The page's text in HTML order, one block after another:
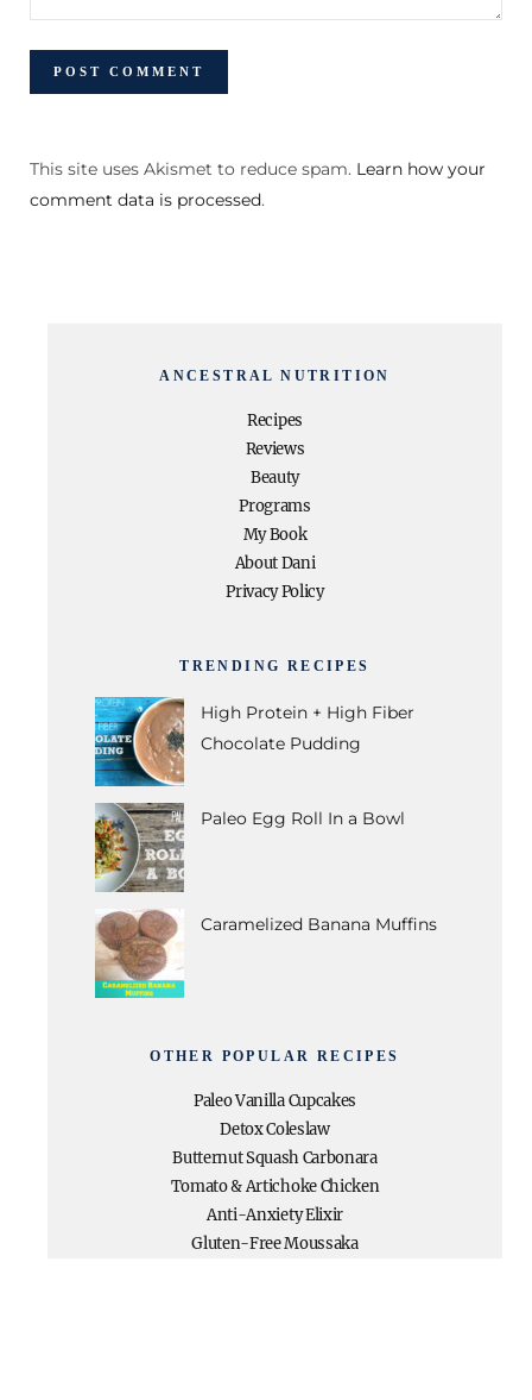
This site uses Akismet to reduce spam. Learn how your
comment data is processed.
ANCESTRAL NUTRITION
Recipes
Reviews
Beauty
Programs
My Book
About Dani
Privacy Policy
TRENDING RECIPES
High Protein + High Fiber
Chocolate Pudding
Paleo Egg Roll In a Bowl
Caramelized Banana Muffins
OTHER POPULAR RECIPES
Paleo Vanilla Cupcakes
Detox Coleslaw
Butternut Squash Carbonara
Tomato & Artichoke Chicken
Anti-Anxiety Elixir
Gluten-Free Moussaka